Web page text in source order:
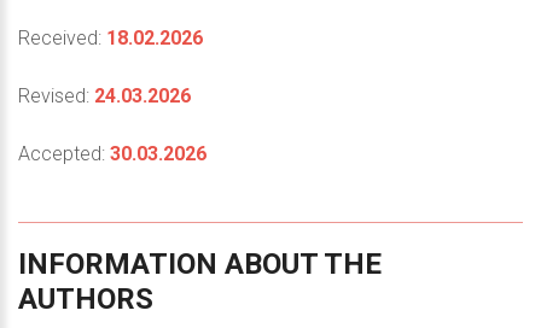
Received: 18.02.2026
Revised: 24.03.2026
Accepted: 30.03.2026
INFORMATION ABOUT THE
AUTHORS